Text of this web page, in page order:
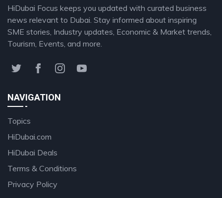
HiDubai Focus keeps you updated with curated business
news relevant to Dubai. Stay informed about inspiring
SME stories, Industry updates, Economic & Market trends,
Tourism, Events, and more.
NAVIGATION
Topics
HiDubai.com
HiDubai Deals
Terms & Conditions
Privacy Policy